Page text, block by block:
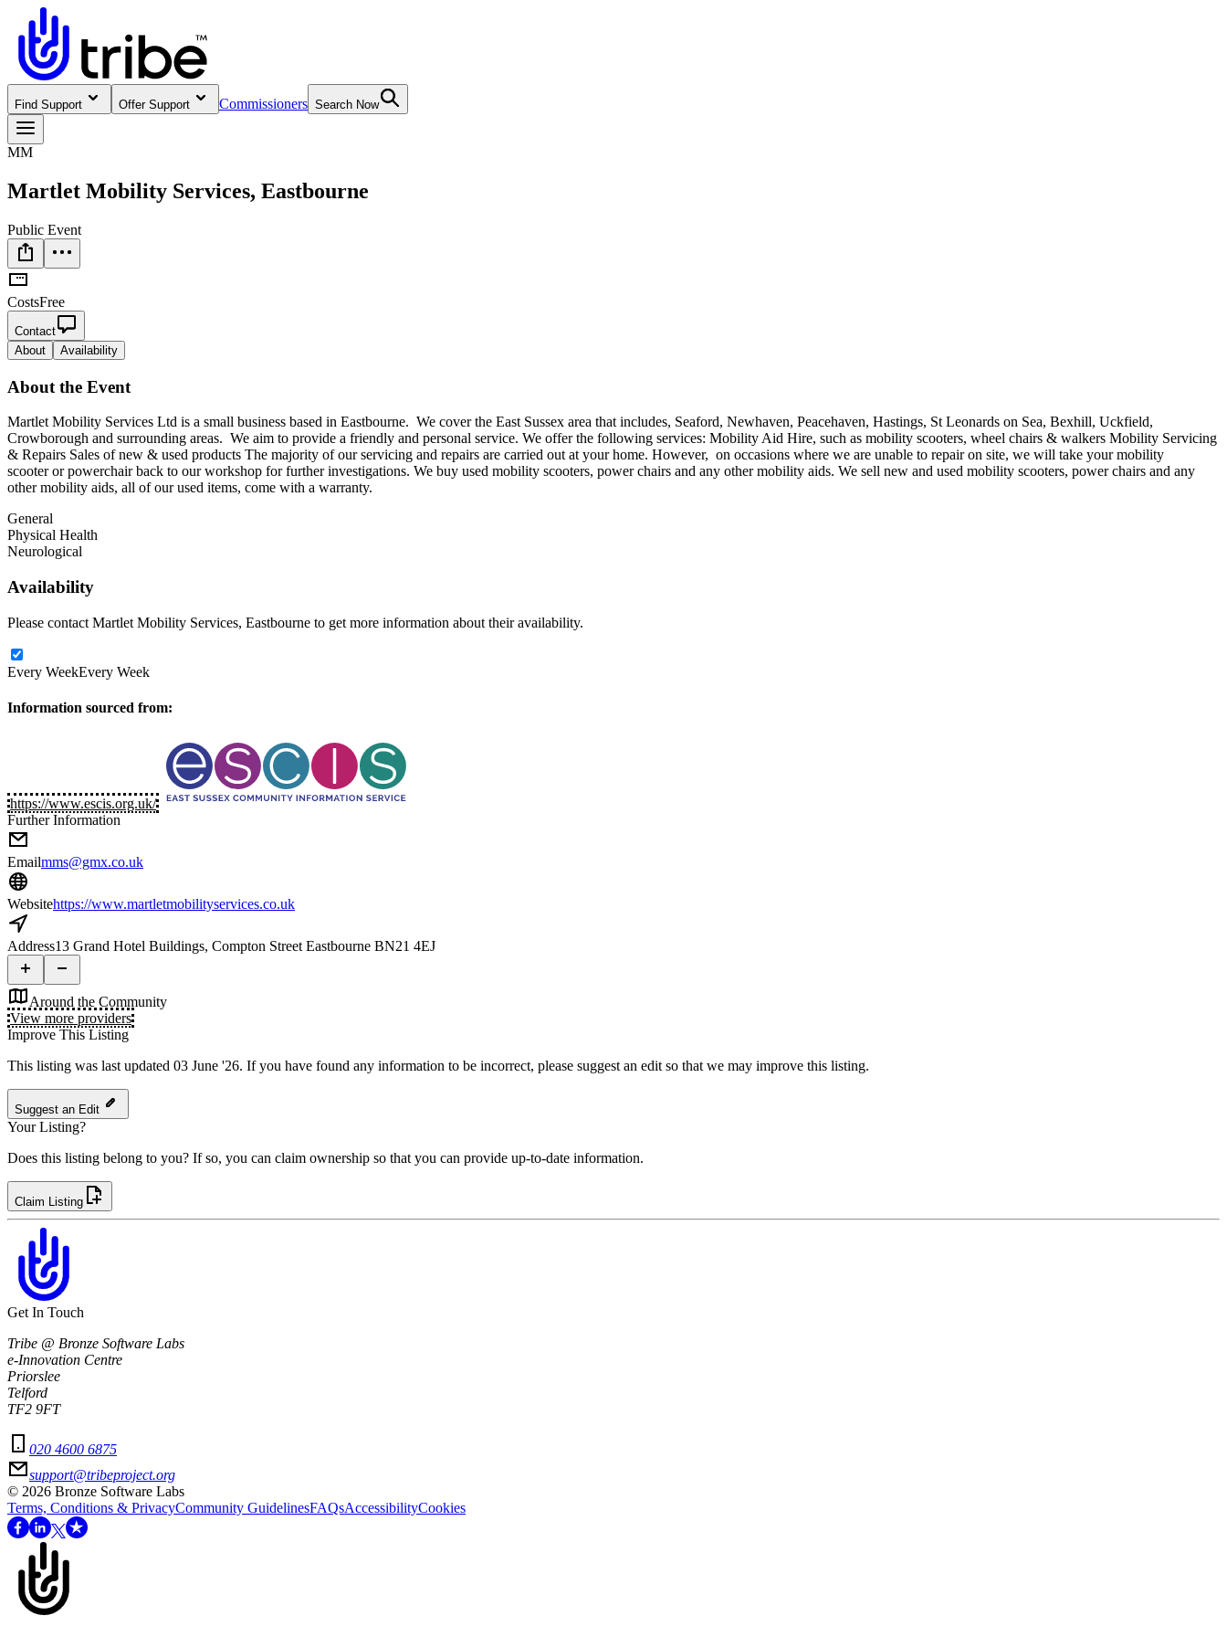
Find Support Offer Support Commissioners Search Now
MM
Martlet Mobility Services, Eastbourne
Public Event
CostsFree
Contact
About
Availability
About the Event
Martlet Mobility Services Ltd is a small business based in Eastbourne. We cover the East Sussex area that includes, Seaford, Newhaven, Peacehaven, Hastings, St Leonards on Sea, Bexhill, Uckfield,
Crowborough and surrounding areas. We aim to provide a friendly and personal service. We offer the following services: Mobility Aid Hire, such as mobility scooters, wheel chairs & walkers Mobility Servicing
& Repairs Sales of new & used products The majority of our servicing and repairs are carried out at your home. However, on occasions where we are unable to repair on site, we will take your mobility
scooter or powerchair back to our workshop for further investigations. We buy used mobility scooters, power chairs and any other mobility aids. We sell new and used mobility scooters, power chairs and any
other mobility aids, all of our used items, come with a warranty.
General
Physical Health
Neurological
Availability
Please contact Martlet Mobility Services, Eastbourne to get more information about their availability.
Every WeekEvery Week
Information sourced from:
https://www.escis.org.uk/
Further Information
Emailmms@gmx.co.uk
Websitehttps://www.martletmobilityservices.co.uk
Address13 Grand Hotel Buildings, Compton Street Eastbourne BN21 4EJ
Around the Community
View more providers
Improve This Listing
This listing was last updated 03 June '26. If you have found any information to be incorrect, please suggest an edit so that we may improve this listing.
Suggest an Edit
Your Listing?
Does this listing belong to you? If so, you can claim ownership so that you can provide up-to-date information.
Claim Listing
Get In Touch
Tribe @ Bronze Software Labs
e-Innovation Centre
Priorslee
Telford
TF2 9FT
020 4600 6875
support@tribeproject.org
© 2026 Bronze Software Labs
Terms, Conditions & PrivacyCommunity GuidelinesFAQsAccessibilityCookies